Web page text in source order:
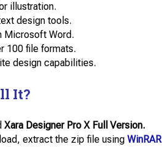
illustration.
design tools.
Microsoft Word.
100 file formats.
design capabilities.
It?
Xara Designer Pro X Full Version.
extract the zip file using WinRAR